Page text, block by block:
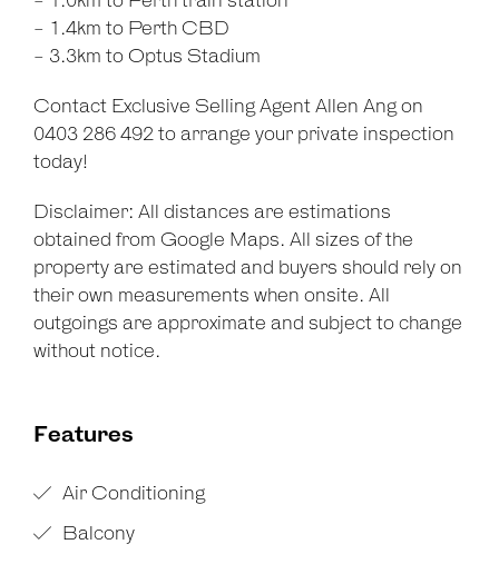
- 1.4km to Perth CBD
- 3.3km to Optus Stadium
Contact Exclusive Selling Agent Allen Ang on
0403 286 492 to arrange your private inspection
today!
Disclaimer: All distances are estimations
obtained from Google Maps. All sizes of the
property are estimated and buyers should rely on
their own measurements when onsite. All
outgoings are approximate and subject to change
without notice.
Features
Air Conditioning
Balcony